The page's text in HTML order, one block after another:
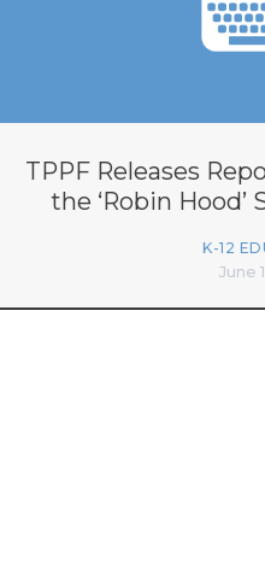
TPPF Releases
the ‘Robin Hood’
K-12
June